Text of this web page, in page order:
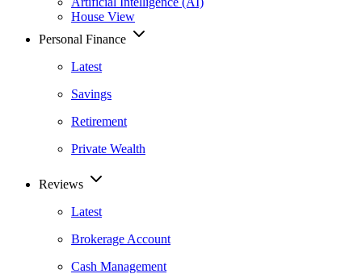
House View
Personal Finance
Latest
Savings
Retirement
Private Wealth
Reviews
Latest
Brokerage Account
Cash Management